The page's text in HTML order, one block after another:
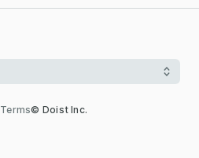
Terms© Doist Inc.